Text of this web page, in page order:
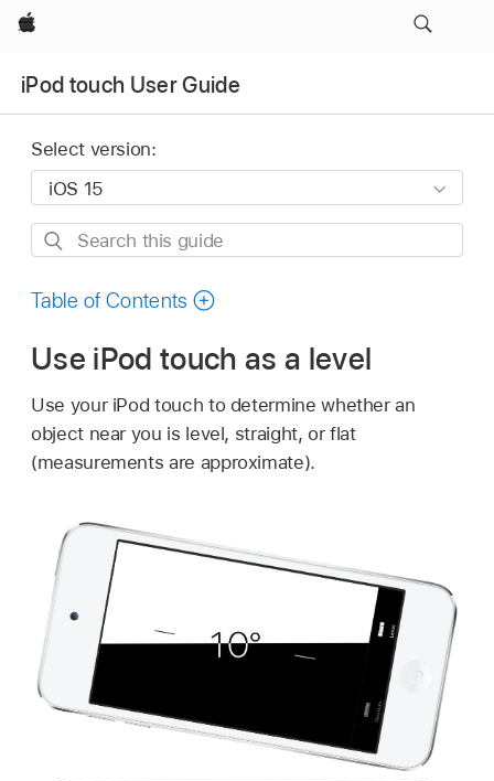
Apple
iPod touch User Guide
Select version:
Search
guide
Table of Contents
Use iPod touch as a level
Use your iPod touch to determine whether an
object near you is level, straight, or flat
(measurements are approximate).